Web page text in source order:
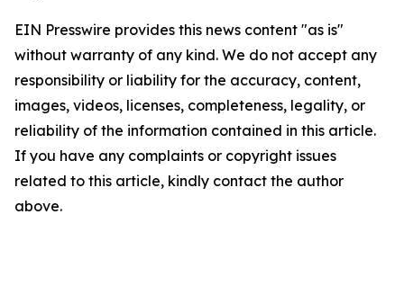
EIN Presswire provides this news content "as is"
without warranty of any kind. We do not accept any
responsibility or liability for the accuracy, content,
images, videos, licenses, completeness, legality, or
reliability of the information contained in this article.
If you have any complaints or copyright issues
related to this article, kindly contact the author
above.